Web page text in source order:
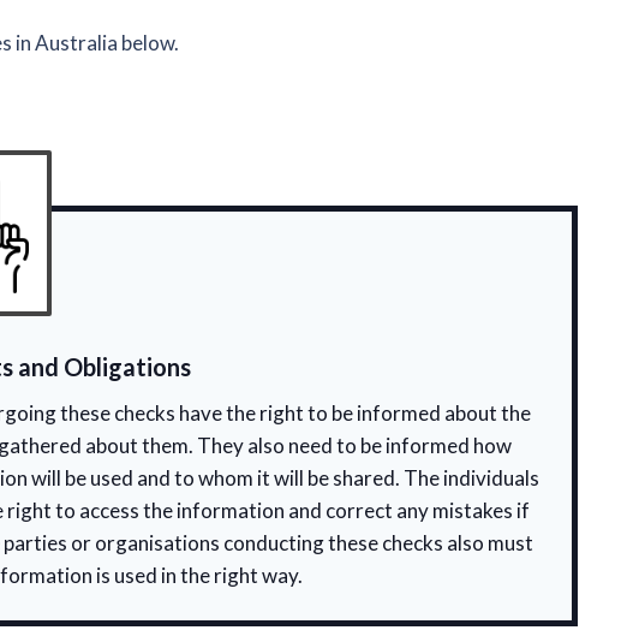
in Australia below.
and Obligations
these checks have the right to be informed about the
about them. They also need to be informed how
will be used and to whom it will be shared. The individuals
right to access the information and correct any mistakes if
parties or organisations conducting these checks also must
is used in the right way.